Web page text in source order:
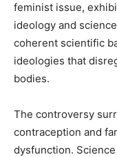
feminist issue,
ideology and
coherent scientific
ideologies that
bodies.
The controversy
contraception and
dysfunction.